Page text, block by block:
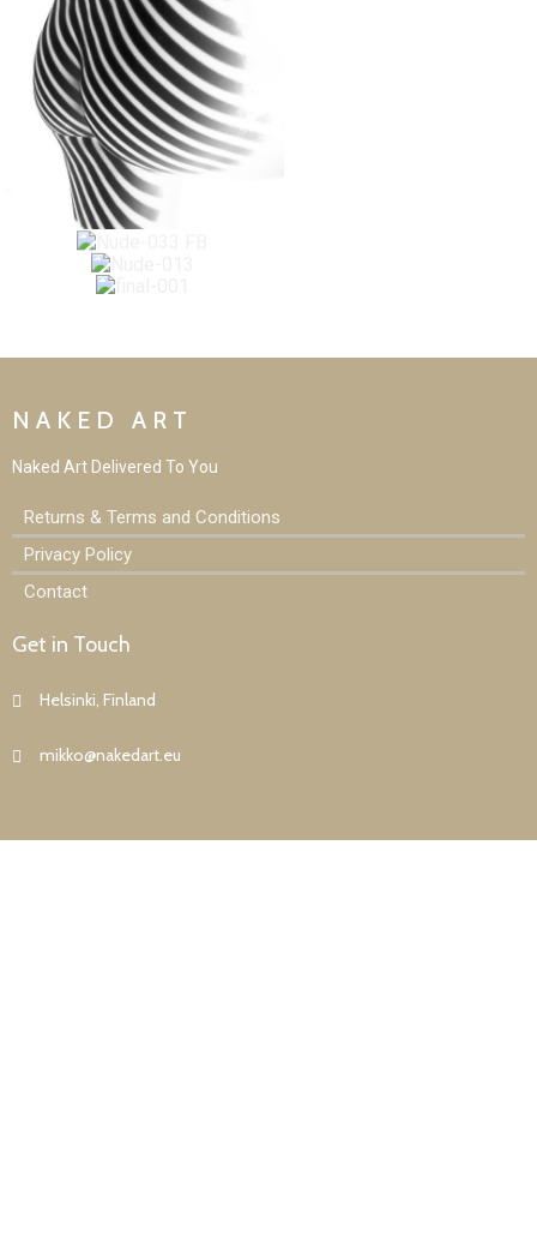
NAKED ART
Naked Art Delivered To You
Returns & Terms and Conditions
Privacy Policy
Contact
Get in Touch
Helsinki, Finland
mikko@nakedart.eu